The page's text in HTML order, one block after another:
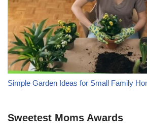
Simple Garden Ideas for Small Family
Sweetest Moms Awards